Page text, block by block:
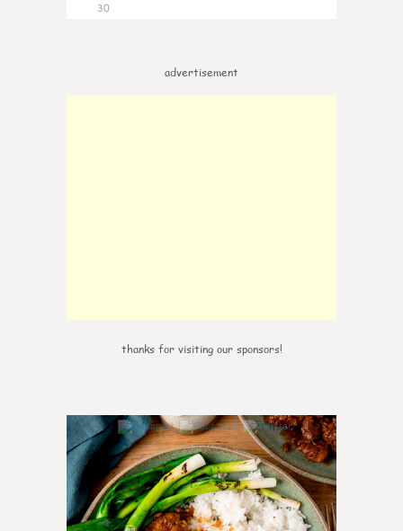
30
advertisement
thanks for visiting our sponsors!
6